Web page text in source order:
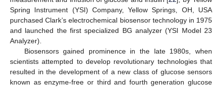
Spring Instrument (YSI) Company, Yellow Springs, OH, USA
purchased Clark’s electrochemical biosensor technology in 1975
and launched the first specialized BG analyzer (YSI Model 23
Analyzer).
Biosensors gained prominence in the late 1980s, when
scientists attempted to develop revolutionary technologies that
resulted in the development of a new class of glucose sensors
known as enzyme-free or third and fourth generation glucose